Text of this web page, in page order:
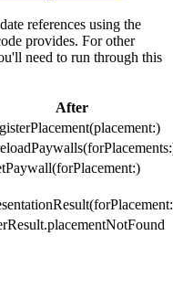
references using the
provides. For other
need to run through this
After